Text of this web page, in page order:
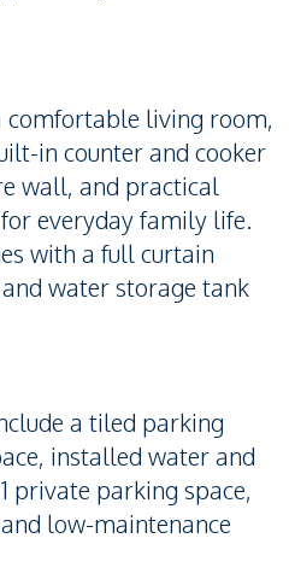
living room,
in counter and cooker
wall, and practical
everyday family life.
with a full curtain
water storage tank
a tiled parking
installed water and
private parking space,
low-maintenance